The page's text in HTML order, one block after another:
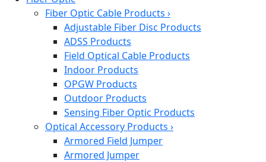
Fiber Optic Cable Products ›
Adjustable Fiber Disc Products
ADSS Products
Field Optical Cable Products
Indoor Products
OPGW Products
Outdoor Products
Sensing Fiber Optic Products
Optical Accessory Products ›
Armored Field Jumper
Armored Jumper